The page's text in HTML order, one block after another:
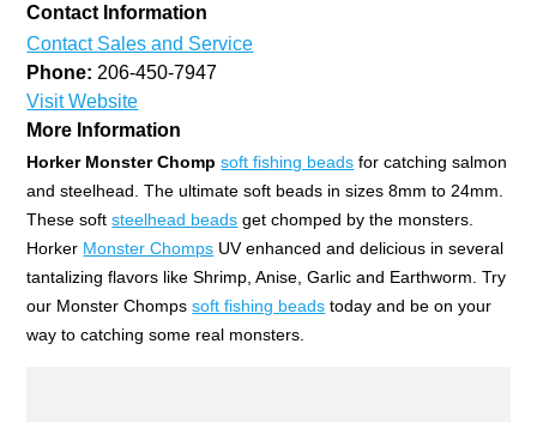
Contact Information
Contact Sales and Service
Phone: 206-450-7947
Visit Website
More Information
Horker Monster Chomp soft fishing beads for catching salmon
and steelhead. The ultimate soft beads in sizes 8mm to 24mm.
These softsteelhead beads get chomped by the monsters.
Horker Monster Chomps UV enhanced and delicious in several
tantalizing flavors like Shrimp, Anise, Garlic and Earthworm. Try
our Monster Chompssoft fishing beads today and be on your
way to catching some real monsters.